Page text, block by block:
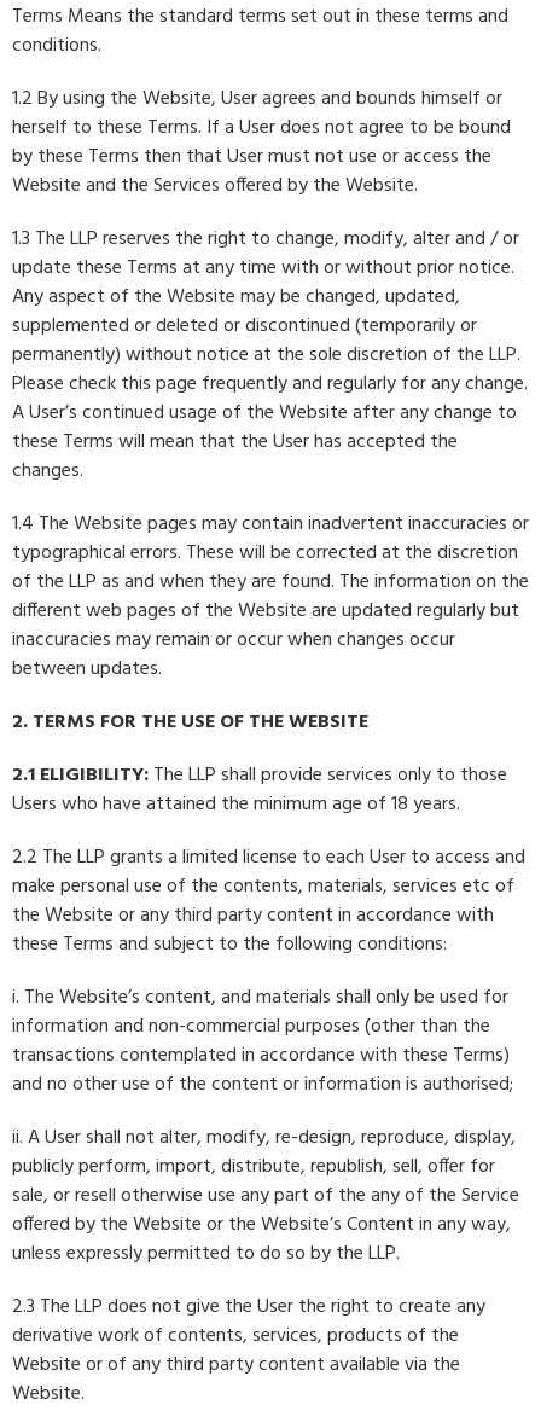
Terms Means the standard terms set out in these terms and
conditions.
1.2 By using the Website, User agrees and bounds himself or
herself to these Terms. If a User does not agree to be bound
by these Terms then that User must not use or access the
Website and the Services offered by the Website.
1.3 The LLP reserves the right to change, modify, alter and / or
update these Terms at any time with or without prior notice.
Any aspect of the Website may be changed, updated,
supplemented or deleted or discontinued (temporarily or
permanently) without notice at the sole discretion of the LLP.
Please check this page frequently and regularly for any change.
A User’s continued usage of the Website after any change to
these Terms will mean that the User has accepted the
changes.
1.4 The Website pages may contain inadvertent inaccuracies or
typographical errors. These will be corrected at the discretion
of the LLP as and when they are found. The information on the
different web pages of the Website are updated regularly but
inaccuracies may remain or occur when changes occur
between updates.
2. TERMS FOR THE USE OF THE WEBSITE
2.1 ELIGIBILITY:The LLP shall provide services only to those
Users who have attained the minimum age of 18 years.
2.2 The LLP grants a limited license to each User to access and
make personal use of the contents, materials, services etc of
the Website or any third party content in accordance with
these Terms and subject to the following conditions:
i. The Website’s content, and materials shall only be used for
information and non-commercial purposes (other than the
transactions contemplated in accordance with these Terms)
and no other use of the content or information is authorised;
ii. A User shall not alter, modify, re-design, reproduce, display,
publicly perform, import, distribute, republish, sell, offer for
sale, or resell otherwise use any part of the any of the Service
offered by the Website or the Website’s Content in any way,
unless expressly permitted to do so by the LLP.
2.3 The LLP does not give the User the right to create any
derivative work of contents, services, products of the
Website or of any third party content available via the
Website.